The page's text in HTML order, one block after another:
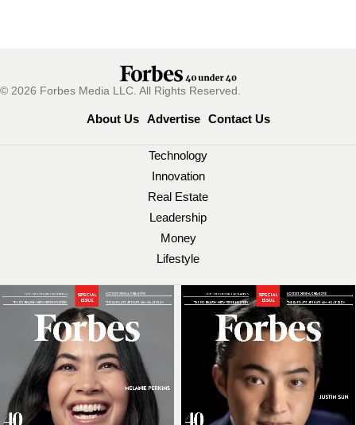
© 2026 Forbes Media LLC. All Rights Reserved.
About Us Advertise Contact Us
Technology
Innovation
Real Estate
Leadership
Money
Lifestyle